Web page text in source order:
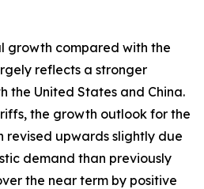
growth compared with the
reflects a stronger
the United States and China.
the growth outlook for the
revised upwards slightly due
demand than previously
the near term by positive